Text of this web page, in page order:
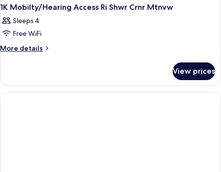
1K Mobilty/Hearing Access Ri Shwr Crnr Mtnvw
Sleeps 4
Free WiFi
More details
More
Mobilty/Hearing
Access
Ri
View prices